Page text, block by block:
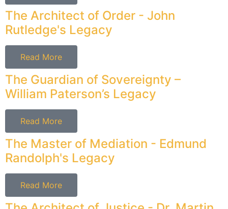
The Architect of Order - John
Rutledge's Legacy
Read More
The Guardian of Sovereignty –
William Paterson’s Legacy
Read More
The Master of Mediation - Edmund
Randolph's Legacy
Read More
The Architect of Justice - Dr. Martin